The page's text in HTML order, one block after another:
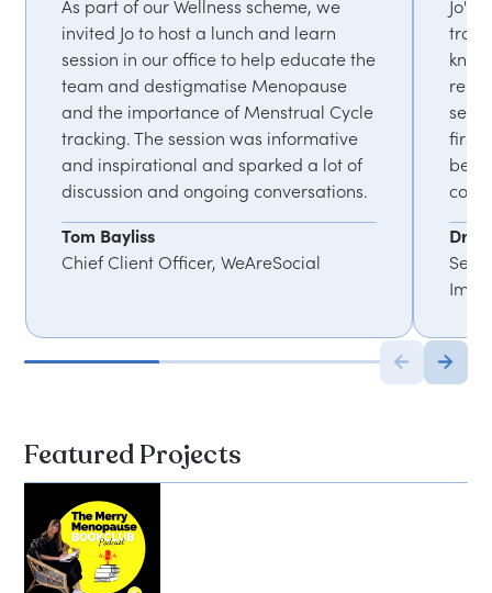
As part of our Wellness scheme, we
invited Jo to host a lunch and learn
session in our office to help educate the
team and destigmatise Menopause
and the importance of Menstrual Cycle
tracking. The session was informative
and inspirational and sparked a lot of
discussion and ongoing conversations.
Tom Bayliss
Chief Client Officer, WeAreSocial
Jo's
first
Dr
Featured Projects